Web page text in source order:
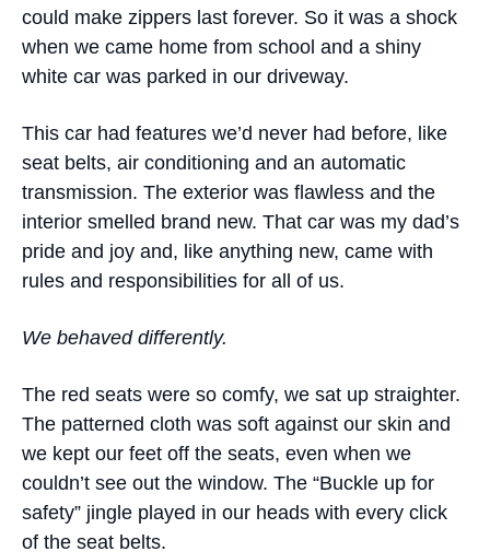
could make zippers last forever. So it was a shock
when we came home from school and a shiny
white car was parked in our driveway.
This car had features we’d never had before, like
seat belts, air conditioning and an automatic
transmission. The exterior was flawless and the
interior smelled brand new. That car was my dad’s
pride and joy and, like anything new, came with
rules and responsibilities for all of us.
We behaved differently.
The red seats were so comfy, we sat up straighter.
The patterned cloth was soft against our skin and
we kept our feet off the seats, even when we
couldn’t see out the window. The “Buckle up for
safety” jingle played in our heads with every click
of the seat belts.